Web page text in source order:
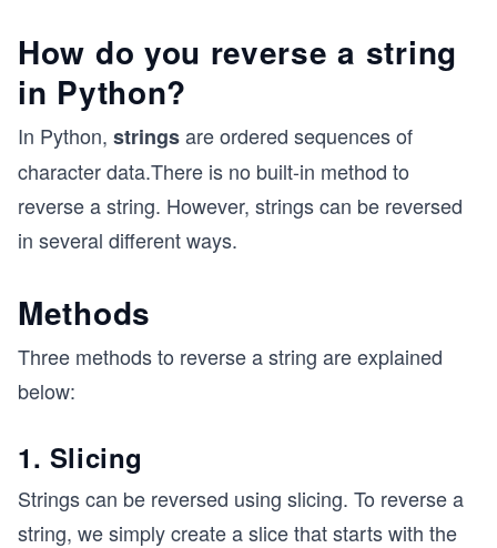
How do you reverse a string
in Python?
In Python, stringsare ordered sequences of
character data.There is no built-in method to
reverse a string. However, strings can be reversed
in several different ways.
Methods
Three methods to reverse a string are explained
below:
1. Slicing
Strings can be reversed using slicing. To reverse a
string, we simply create a slice that starts with the